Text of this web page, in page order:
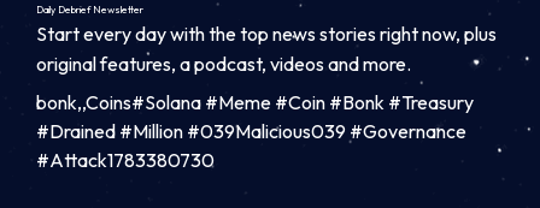
Daily DebriefNewsletter
Start every day with the top news stories right now, plus
original features, a podcast, videos and more.
bonk,,Coins#Solana #Meme #Coin #Bonk #Treasury
#Drained #Million #039Malicious039 #Governance
#Attack1783380730